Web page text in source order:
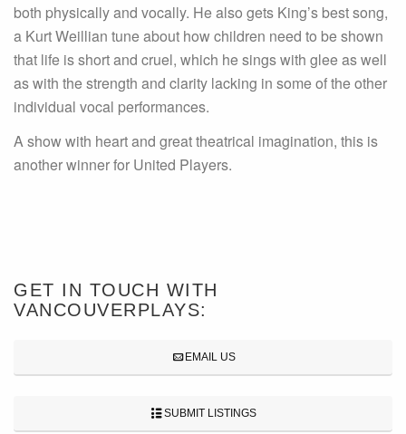
both physically and vocally. He also gets King’s best song,
a Kurt Weillian tune about how children need to be shown
that life is short and cruel, which he sings with glee as well
as with the strength and clarity lacking in some of the other
individual vocal performances.
A show with heart and great theatrical imagination, this is
another winner for United Players.
GET IN TOUCH WITH
VANCOUVERPLAYS:
EMAIL US
SUBMIT LISTINGS